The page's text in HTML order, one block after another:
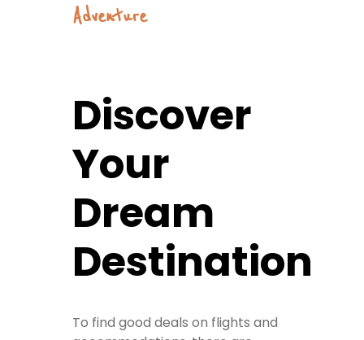
Adventure
Discover
Your
Dream
Destination
To find good deals on flights and